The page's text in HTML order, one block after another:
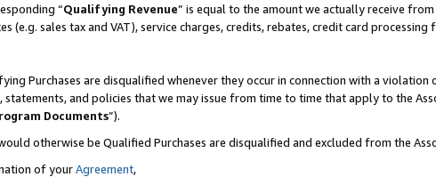
“Qualifying Revenue” is equal to the amount we actually receive
(e.g. sales tax and VAT), service charges, credits, rebates, credit card processing
Purchases are disqualified whenever they occur in connection with a violation
statements, and policies that we may issue from time to time that apply to the
Documents”).
otherwise be Qualified Purchases are disqualified and excluded from the
of yourAgreement,